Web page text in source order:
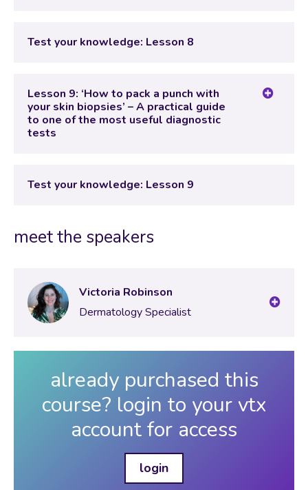
Test your knowledge: Lesson 8
Lesson 9: ‘How to pack a punch with
your skin biopsies’ – A practical guide
to one of the most useful diagnostic
tests
Test your knowledge: Lesson 9
meet the speakers
Victoria Robinson
Dermatology Specialist
already purchased this
course? login to your vtx
account for access
login